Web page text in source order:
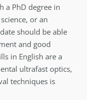
a PhD degree in
or an
should be able
and good
in English are a
ultrafast optics,
techniques is